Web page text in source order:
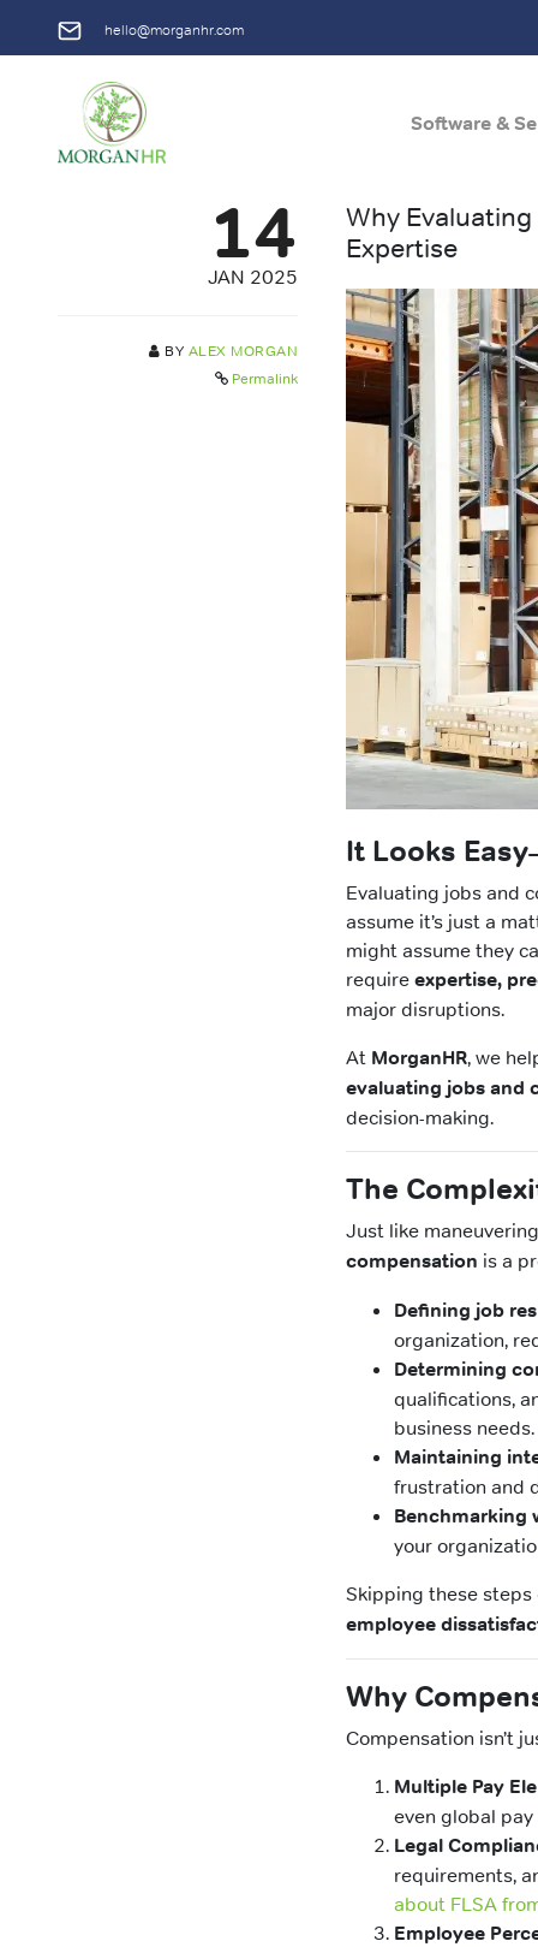
hello@morganhr.com
Main NavigationSoftware &
14
JAN 2025
BY ALEX MORGAN
Permalink
Why
Expertise
It Looks
Evaluating jobs and
assume it’s just a
might assume they
require expertise,
major disruptions.
At MorganHR, we
evaluating jobs and
decision-making.
The
Just like
compensation is a
Defining job
organization,
Determining
qualifications,
business needs.
Maintaining
frustration and
Benchmarking
your
Skipping these
employee
Why
Compensation isn’t
Multiple Pay
even global
Legal
requirements,
about FLSA
Employee